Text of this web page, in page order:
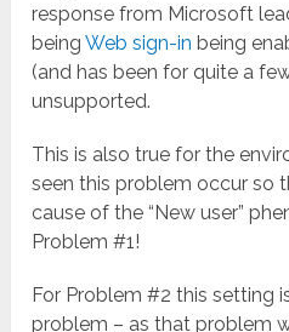
response from Microsoft
beingWeb sign-in being
(and has been for quite a
unsupported.
This is also true for the
seen this problem occur so
cause of the “New user”
Problem #1!
For Problem #2 this setting
problem – as that problem